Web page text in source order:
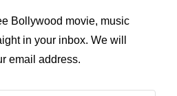
Bollywood movie, music
in your inbox. We will
email address.